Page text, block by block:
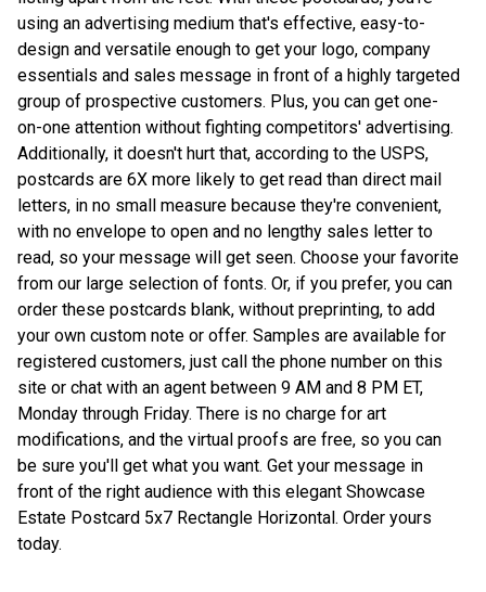
using an advertising medium that's effective, easy-to-
design and versatile enough to get your logo, company
essentials and sales message in front of a highly targeted
group of prospective customers. Plus, you can get one-
on-one attention without fighting competitors' advertising.
Additionally, it doesn't hurt that, according to the USPS,
postcards are 6X more likely to get read than direct mail
letters, in no small measure because they're convenient,
with no envelope to open and no lengthy sales letter to
read, so your message will get seen. Choose your favorite
from our large selection of fonts. Or, if you prefer, you can
order these postcards blank, without preprinting, to add
your own custom note or offer. Samples are available for
registered customers, just call the phone number on this
site or chat with an agent between 9 AM and 8 PM ET,
Monday through Friday. There is no charge for art
modifications, and the virtual proofs are free, so you can
be sure you'll get what you want. Get your message in
front of the right audience with this elegant Showcase
Estate Postcard 5x7 Rectangle Horizontal. Order yours
today.